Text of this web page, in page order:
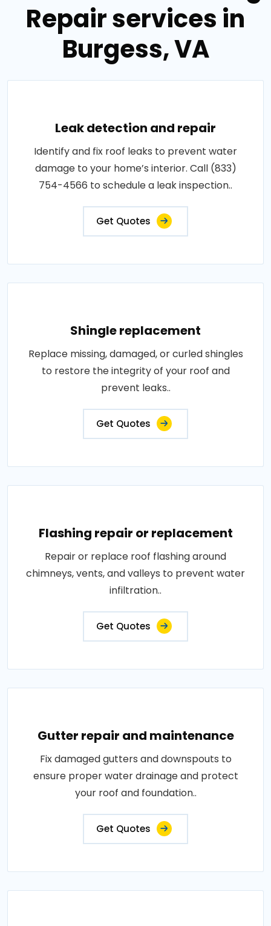
Repair services in
Burgess, VA
Leak detection and repair
Identify and fix roof leaks to prevent water
damage to your home’s interior. Call (833)
754-4566 to schedule a leak inspection..
Get Quotes
Shingle replacement
Replace missing, damaged, or curled shingles
to restore the integrity of your roof and
prevent leaks..
Get Quotes
Flashing repair or replacement
Repair or replace roof flashing around
chimneys, vents, and valleys to prevent water
infiltration..
Get Quotes
Gutter repair and maintenance
Fix damaged gutters and downspouts to
ensure proper water drainage and protect
your roof and foundation..
Get Quotes